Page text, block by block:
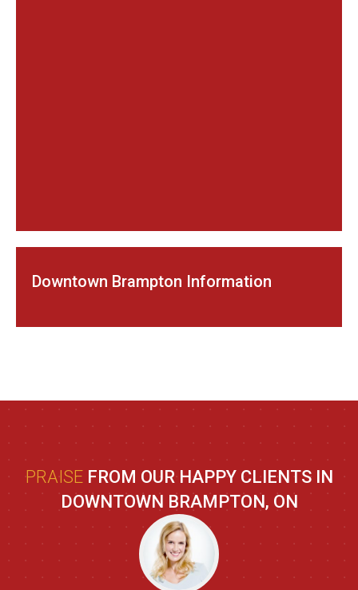
Downtown Brampton Information
PRAISE FROM OUR HAPPY CLIENTS IN
DOWNTOWN BRAMPTON, ON